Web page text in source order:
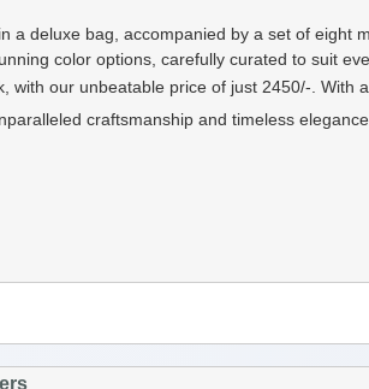
a deluxe bag, accompanied by a set of
color options, carefully curated to suit
with our unbeatable price of just 2450/-.
craftsmanship and timeless